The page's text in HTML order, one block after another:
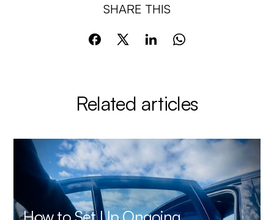
SHARE THIS
Related articles